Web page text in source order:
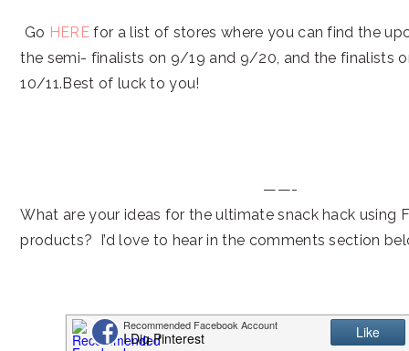
Go HEREfor a list of stores where you can find the
the semi- finalists on 9/19 and 9/20, and the finalists
10/11.Best of luck to you!
——-
What are your ideas for the ultimate snack hack using
products? I’d love to hear in the comments section